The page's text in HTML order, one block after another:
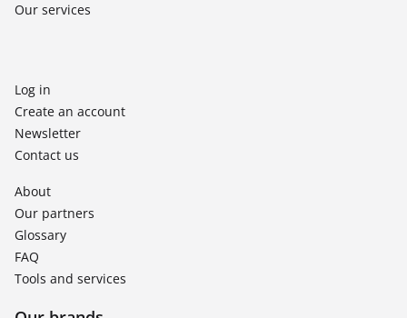
Our services
Log in
Create an account
Newsletter
Contact us
About
Our partners
Glossary
FAQ
Tools and services